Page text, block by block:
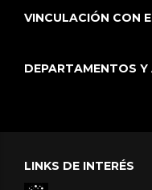
VINCULACIÓN CON
DEPARTAMENTOS
LINKS DE INTERÉS